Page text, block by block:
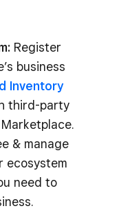
Register
business
Inventory
third-party
& manage
ecosystem
need to